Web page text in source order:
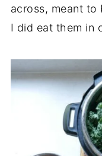
across, meant to
I did eat them in